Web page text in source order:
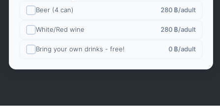
Beer (4 can)
280 ฿/adult
White/Red wine 280 ฿/adult
Bring your own drinks - free! 0 ฿/adult